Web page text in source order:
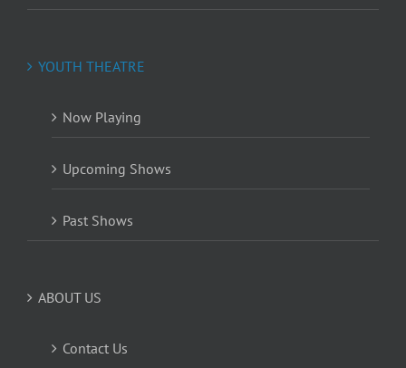
YOUTH THEATRE
Now Playing
Upcoming Shows
Past Shows
ABOUT US
Contact Us